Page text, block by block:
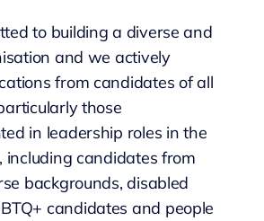
to building a diverse and
and we actively
from candidates of all
those
in leadership roles in the
including candidates from
backgrounds, disabled
candidates and people